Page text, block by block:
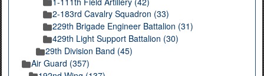
2-183rd Cavalry Squadron (33)
229th Brigade Engineer Battalion (31)
429th Light Support Battalion (30)
29th Division Band (45)
Air Guard (357)